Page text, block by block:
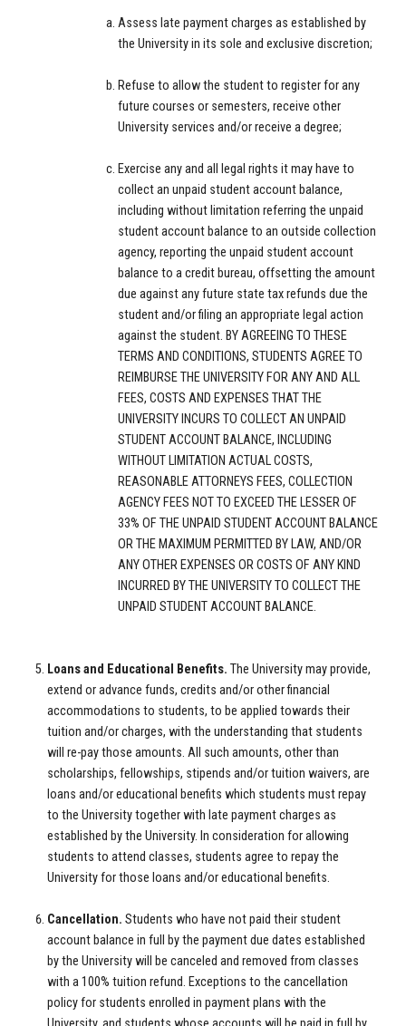
Assess late payment charges as established by
the University in its sole and exclusive discretion;
Refuse to allow the student to register for any
future courses or semesters, receive other
University services and/or receive a degree;
Exercise any and all legal rights it may have to
collect an unpaid student account balance,
including without limitation referring the unpaid
student account balance to an outside collection
agency, reporting the unpaid student account
balance to a credit bureau, offsetting the amount
due against any future state tax refunds due the
student and/or filing an appropriate legal action
against the student. BY AGREEING TO THESE
TERMS AND CONDITIONS, STUDENTS AGREE TO
REIMBURSE THE UNIVERSITY FOR ANY AND ALL
FEES, COSTS AND EXPENSES THAT THE
UNIVERSITY INCURS TO COLLECT AN UNPAID
STUDENT ACCOUNT BALANCE, INCLUDING
WITHOUT LIMITATION ACTUAL COSTS,
REASONABLE ATTORNEYS FEES, COLLECTION
AGENCY FEES NOT TO EXCEED THE LESSER OF
33% OF THE UNPAID STUDENT ACCOUNT BALANCE
OR THE MAXIMUM PERMITTED BY LAW, AND/OR
ANY OTHER EXPENSES OR COSTS OF ANY KIND
INCURRED BY THE UNIVERSITY TO COLLECT THE
UNPAID STUDENT ACCOUNT BALANCE.
Loans and Educational Benefits. The University may provide,
extend or advance funds, credits and/or other financial
accommodations to students, to be applied towards their
tuition and/or charges, with the understanding that students
will re-pay those amounts. All such amounts, other than
scholarships, fellowships, stipends and/or tuition waivers, are
loans and/or educational benefits which students must repay
to the University together with late payment charges as
established by the University. In consideration for allowing
students to attend classes, students agree to repay the
University for those loans and/or educational benefits.
Cancellation. Students who have not paid their student
account balance in full by the payment due dates established
by the University will be canceled and removed from classes
with a 100% tuition refund. Exceptions to the cancellation
policy for students enrolled in payment plans with the